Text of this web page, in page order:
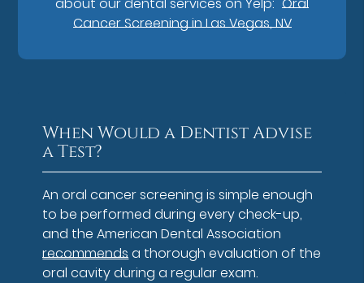
Cancer Screening in Las Vegas, NV
When Would a Dentist Advise
a Test?
An oral cancer screening is simple enough
to be performed during every check-up,
and the American Dental Association
recommendsa thorough evaluation of the
oral cavity during a regular exam.